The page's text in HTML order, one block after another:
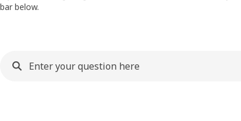
bar below.